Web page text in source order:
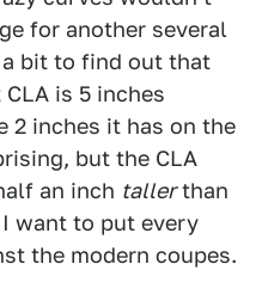
for another several
bit to find out that
is 5 inches
2 inches it has on the
but the CLA
an inch tallerthan
want to put every
the modern coupes.